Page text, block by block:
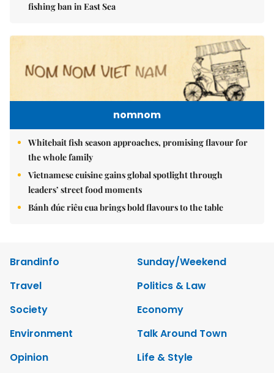
fishing ban in East Sea
nomnom
Whitebait fish season approaches, promising flavour for
the whole family
Vietnamese cuisine gains global spotlight through
leaders’ street food moments
Bánh đúc riêu cua brings bold flavours to the table
Brandinfo
Sunday/Weekend
Travel
Politics & Law
Society
Economy
Environment
Talk Around Town
Opinion
Life & Style